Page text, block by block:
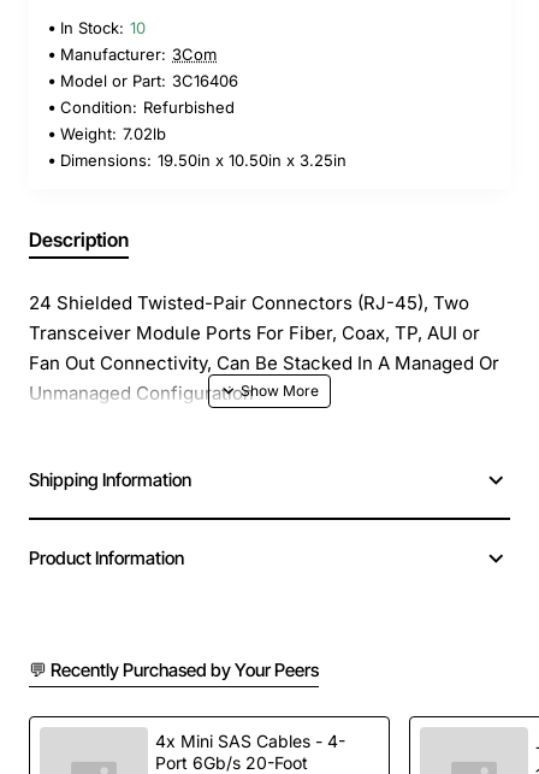
In Stock: 10
Manufacturer: 3Com
Model or Part: 3C16406
Condition: Refurbished
Weight: 7.02lb
Dimensions: 19.50in x 10.50in x 3.25in
Description
24 Shielded Twisted-Pair Connectors (RJ-45), Two
Transceiver Module Ports For Fiber, Coax, TP, AUI or
Fan Out Connectivity, Can Be Stacked In A Managed Or
Unmanaged Configuration
Shipping Information
Product Information
💬 Recently Purchased by Your Peers
4x Mini SAS Cables - 4-
Port 6Gb/s 20-Foot